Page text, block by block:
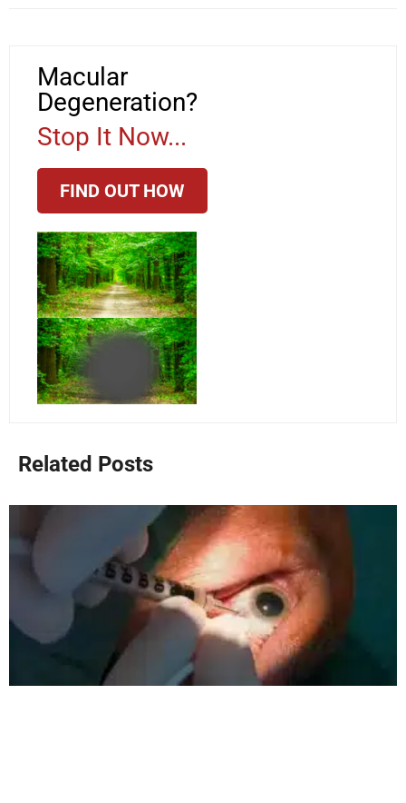
Macular
Degeneration?
Stop It Now...
FIND OUT HOW
Related Posts